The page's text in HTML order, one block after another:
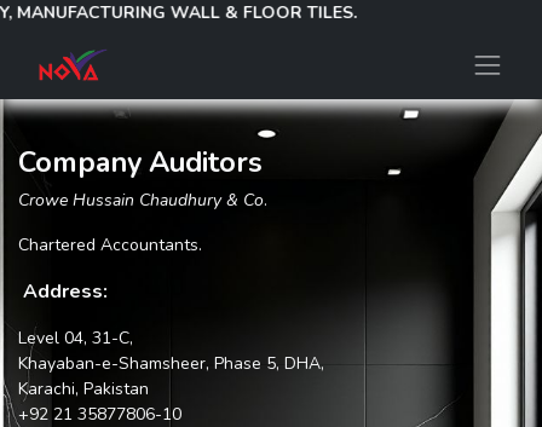
MANUFACTURING WALL & FLOOR TILES.
Company Auditors
Crowe Hussain Chaudhury & Co.
Chartered Accountants.
Address:
Level 04, 31-C,
Khayaban-e-Shamsheer, Phase 5, DHA,
Karachi, Pakistan
+92 21 35877806-10